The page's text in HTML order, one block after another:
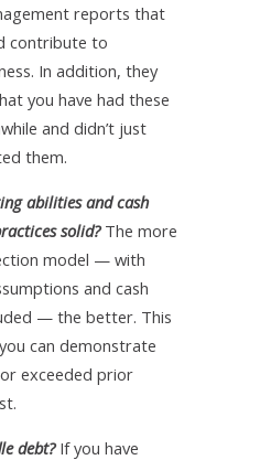
reports that
contribute to
In addition, they
you have had these
and didn’t just
them.
abilities and cash
solid?The more
model — with
and cash
— the better. This
can demonstrate
exceeded prior
debt?If you have